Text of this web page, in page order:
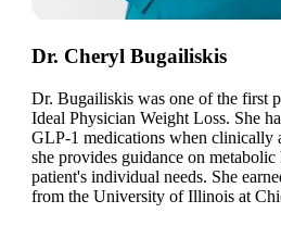
Dr. Cheryl Bugailiskis
Dr. Bugailiskis was one of the first
Ideal Physician Weight Loss. She
GLP-1 medications when clinically
she provides guidance on metabolic
patient's individual needs. She
from the University of Illinois at